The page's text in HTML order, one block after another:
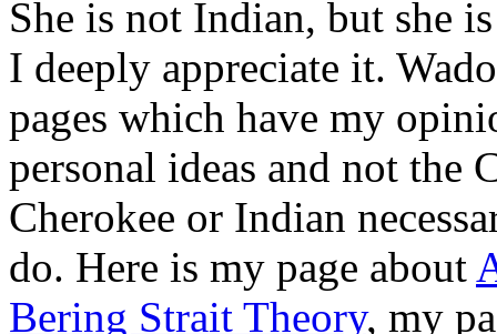
She is not Indian, but she
I deeply appreciate it.
pages which have my
personal ideas and not the
Cherokee or Indian
do. Here is my page about
Bering Strait Theory, my